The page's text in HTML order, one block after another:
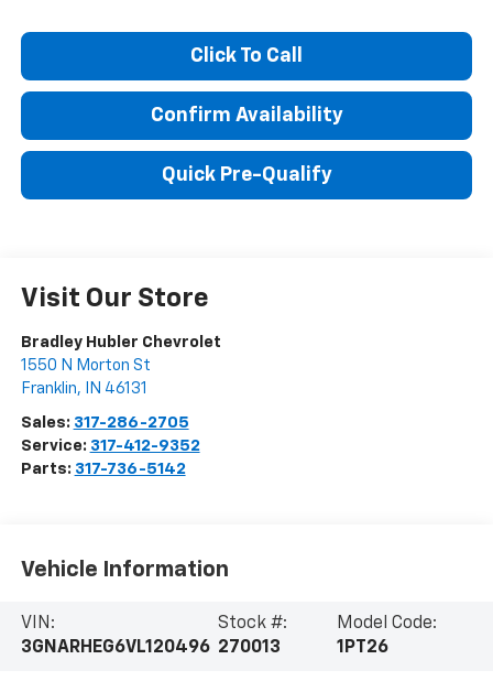
Click To Call
Confirm Availability
Quick Pre-Qualify
Visit Our Store
Bradley Hubler Chevrolet
1550 N Morton St
Franklin, IN 46131
Sales: 317-286-2705
Service: 317-412-9352
Parts: 317-736-5142
Vehicle Information
VIN:
3GNARHEG6VL120496
Stock #:
270013
Model Code:
1PT26